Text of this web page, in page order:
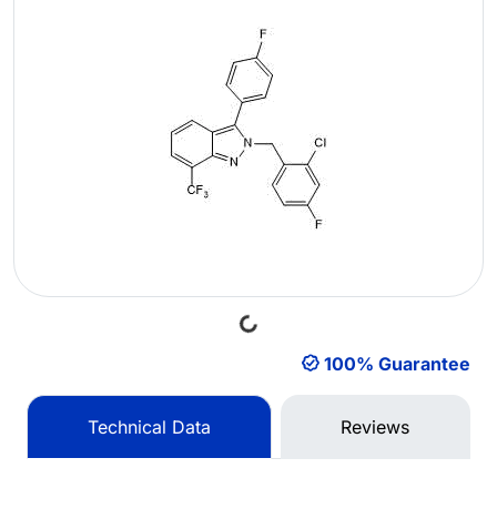
Loading...
100% Guarantee
Technical Data Reviews